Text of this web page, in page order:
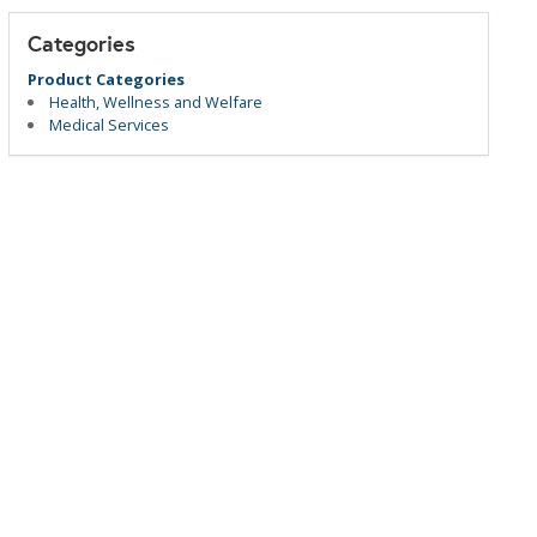
Categories
Product Categories
Health, Wellness and Welfare
Medical Services